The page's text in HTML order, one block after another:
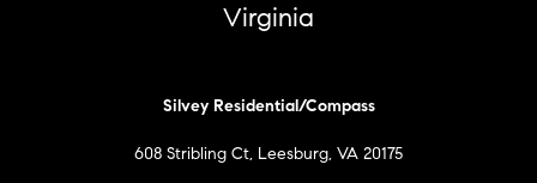
Virginia
Silvey Residential/Compass
608 Stribling Ct, Leesburg, VA 20175